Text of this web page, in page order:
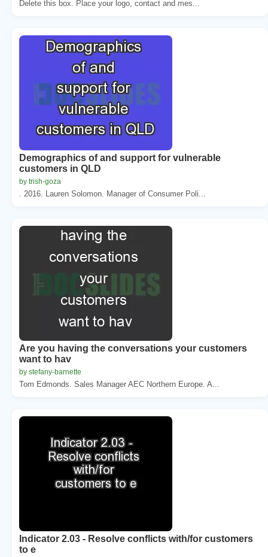
Delete this box. Place your logo, contact and mes...
Demographics of and support for vulnerable
customers in QLD
by trish-goza
. 2016. Lauren Solomon. Manager of Consumer Poli...
Are you having the conversations your customers
want to hav
by stefany-barnette
Tom Edmonds. Sales Manager AEC Northern Europe. A...
Indicator 2.03 - Resolve conflicts with/for customers
to e